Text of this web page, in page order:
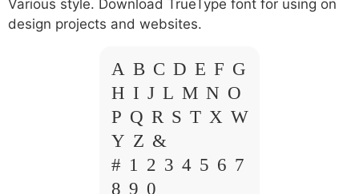
Various style. Download TrueType font for using on
design projects and websites.
A B C D E F G
H I J L M N O
P Q R S T X W
Y Z &
# 1 2 3 4 5 6 7
8 9 0